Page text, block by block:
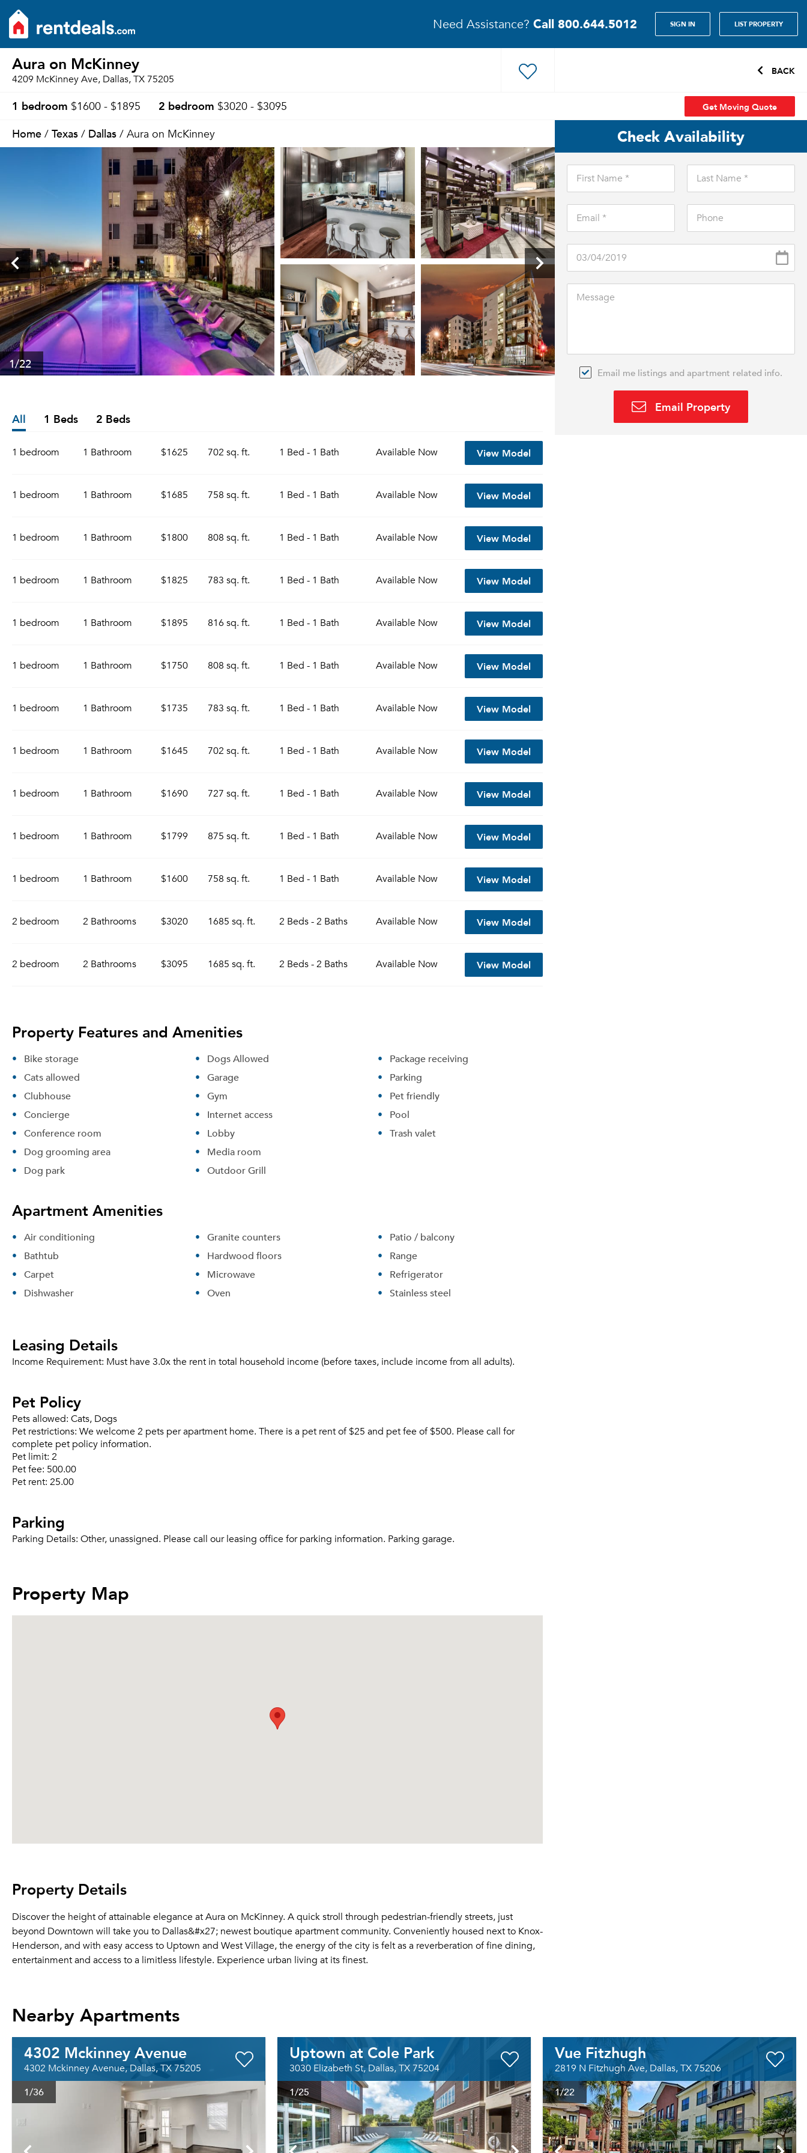
Need Assistance? Call 800.644.5012 SIGN IN LIST PROPERTY
Aura on McKinney
4209 McKinney Ave, Dallas, TX 75205
BACK
1 bedroom $1600 - $1895 2 bedroom $3020 - $3095 Get Moving Quote
Home / Texas / Dallas / Aura on McKinney
1/22
All 1 Beds 2 Beds
1 bedroom 1 Bathroom $1625 702 sq. ft. 1 Bed - 1 Bath Available Now View Model
1 bedroom 1 Bathroom $1685 758 sq. ft. 1 Bed - 1 Bath Available Now View Model
1 bedroom 1 Bathroom $1800 808 sq. ft. 1 Bed - 1 Bath Available Now View Model
1 bedroom 1 Bathroom $1825 783 sq. ft. 1 Bed - 1 Bath Available Now View Model
1 bedroom 1 Bathroom $1895 816 sq. ft. 1 Bed - 1 Bath Available Now View Model
1 bedroom 1 Bathroom $1750 808 sq. ft. 1 Bed - 1 Bath Available Now View Model
1 bedroom 1 Bathroom $1735 783 sq. ft. 1 Bed - 1 Bath Available Now View Model
1 bedroom 1 Bathroom $1645 702 sq. ft. 1 Bed - 1 Bath Available Now View Model
1 bedroom 1 Bathroom $1690 727 sq. ft. 1 Bed - 1 Bath Available Now View Model
1 bedroom 1 Bathroom $1799 875 sq. ft. 1 Bed - 1 Bath Available Now View Model
1 bedroom 1 Bathroom $1600 758 sq. ft. 1 Bed - 1 Bath Available Now View Model
2 bedroom 2 Bathrooms $3020 1685 sq. ft. 2 Beds - 2 Baths Available Now View Model
2 bedroom 2 Bathrooms $3095 1685 sq. ft. 2 Beds - 2 Baths Available Now View Model
Property Features and Amenities
Bike storage
Cats allowed
Clubhouse
Concierge
Conference room
Dog grooming area
Dog park
Dogs Allowed
Garage
Gym
Internet access
Lobby
Media room
Outdoor Grill
Package receiving
Parking
Pet friendly
Pool
Trash valet
Apartment Amenities
Air conditioning
Bathtub
Carpet
Dishwasher
Granite counters
Hardwood floors
Microwave
Oven
Patio / balcony
Range
Refrigerator
Stainless steel
Leasing Details
Income Requirement: Must have 3.0x the rent in total household income (before taxes, include income from all adults).
Pet Policy
Pets allowed: Cats, Dogs
Pet restrictions: We welcome 2 pets per apartment home. There is a pet rent of $25 and pet fee of $500. Please call for
complete pet policy information.
Pet limit: 2
Pet fee: 500.00
Pet rent: 25.00
Parking
Parking Details: Other, unassigned. Please call our leasing office for parking information. Parking garage.
Property Map
Property Details
Discover the height of attainable elegance at Aura on McKinney. A quick stroll through pedestrian-friendly streets, just
beyond Downtown will take you to Dallas&#x27; newest boutique apartment community. Conveniently housed next to Knox-
Henderson, and with easy access to Uptown and West Village, the energy of the city is felt as a reverberation of fine dining,
entertainment and access to a limitless lifestyle. Experience urban living at its finest.
Check Availability
Email me listings and apartment related info.
Email Property
Nearby Apartments
4302 Mckinney Avenue
4302 Mckinney Avenue, Dallas, TX 75205
1/36
Uptown at Cole Park
3030 Elizabeth St, Dallas, TX 75204
1/25
Vue Fitzhugh
2819 N Fitzhugh Ave, Dallas, TX 75206
1/22
Email me listings and apartment related info.
Please tell us about yourself, and where your selected
movers can send your quotes.